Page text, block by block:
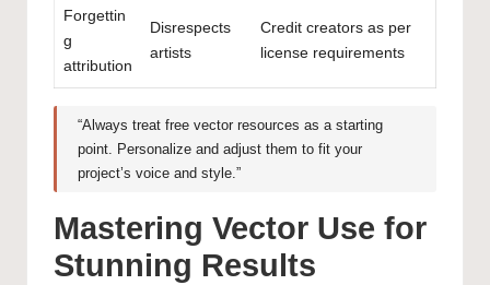
Forgettin
g
attribution
Disrespects
artists
Credit creators as per
license requirements
“Always treat free vector resources as a starting
point. Personalize and adjust them to fit your
project’s voice and style.”
Mastering Vector Use for
Stunning Results